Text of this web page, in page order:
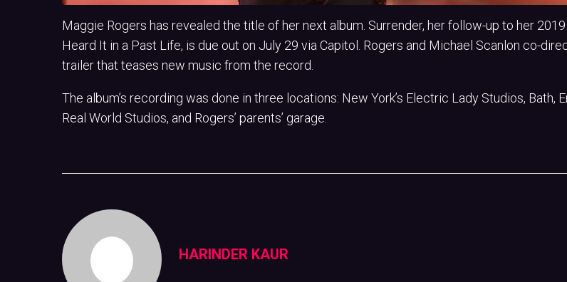
Maggie Rogers has revealed the title of her next album. Surrender, her follow-up to her
Heard It in a Past Life, is due out on July 29 via Capitol. Rogers and Michael Scanlon co-
trailer that teases new music from the record.
The album’s recording was done in three locations: New York’s Electric Lady Studios, Bath,
Real World Studios, and Rogers’ parents’ garage.
HARINDER KAUR